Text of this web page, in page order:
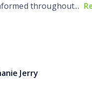
throughout...
Jerry